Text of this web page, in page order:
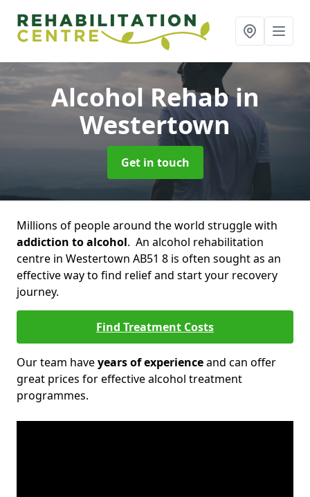
Alcohol Rehabin
Westertown
Get in touch
Millions of people around the world struggle with
addiction to alcohol. An alcohol rehabilitation
centre in Westertown AB51 8 is often sought as an
effective way to find relief and start your recovery
journey.
Find Treatment Costs
Our team haveyears of experienceand can offer
great prices for effective alcohol treatment
programmes.